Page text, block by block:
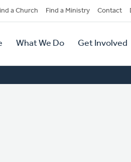
a Church Find a Ministry Contact
What We Do Get Involved